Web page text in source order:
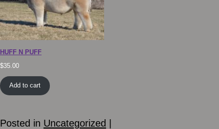
HUFF N PUFF
$35.00
Add to cart
Posted in Uncategorized